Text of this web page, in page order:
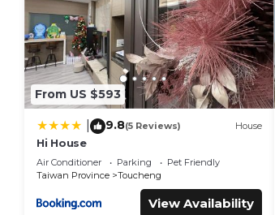
From US $593
9.8(5 Reviews) House
Hi House
Air Conditioner Parking
Pet Friendly
Taiwan Province
Toucheng
View Availability